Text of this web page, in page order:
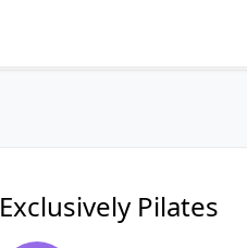
Exclusively Pilates